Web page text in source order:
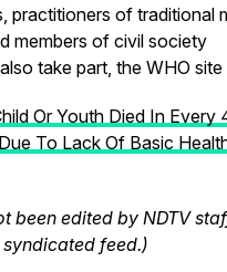
practitioners of traditional
members of civil society
take part, the WHO site
Or Youth Died In Every
To Lack Of Basic
been edited by NDTV
feed.)